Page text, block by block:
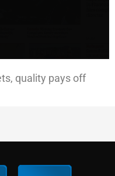
quality pays off